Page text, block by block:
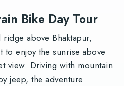
Bike Day Tour
above Bhaktapur,
enjoy the sunrise above
view. Driving with mountain
jeep, the adventure